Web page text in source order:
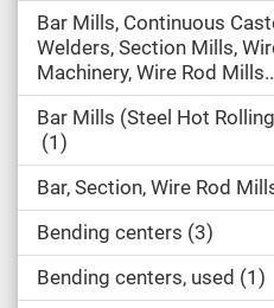
Bar Mills, Continuous
Welders, Section Mills,
Machinery, Wire Rod
Bar Mills (Steel Hot
1
Bar, Section, Wire Rod
Bending centers 3
Bending centers, used
1